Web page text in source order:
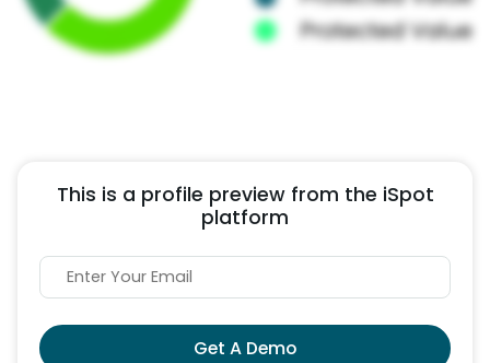
This is a profile preview from the iSpot
platform
Get A Demo